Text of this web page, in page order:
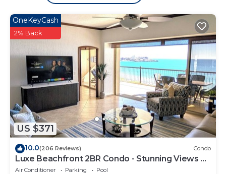
US $371
OneKeyCash
2% Back
10.0(206 Reviews) Condo
Luxe Beachfront 2BR Condo - Stunning Views &
Premium Upgrades - Recently Updated
Air Conditioner Parking
Pool